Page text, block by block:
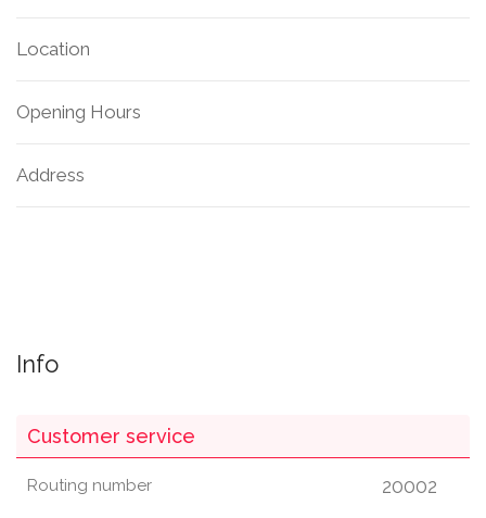
Location
Opening Hours
Address
Info
Customer service
Routing number 20002